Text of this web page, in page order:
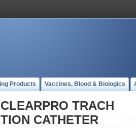
Products Vaccines, Blood & Biologics
TRACH
CATHETER